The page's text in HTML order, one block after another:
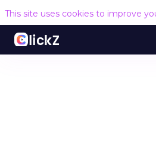
This site uses cookies to improve